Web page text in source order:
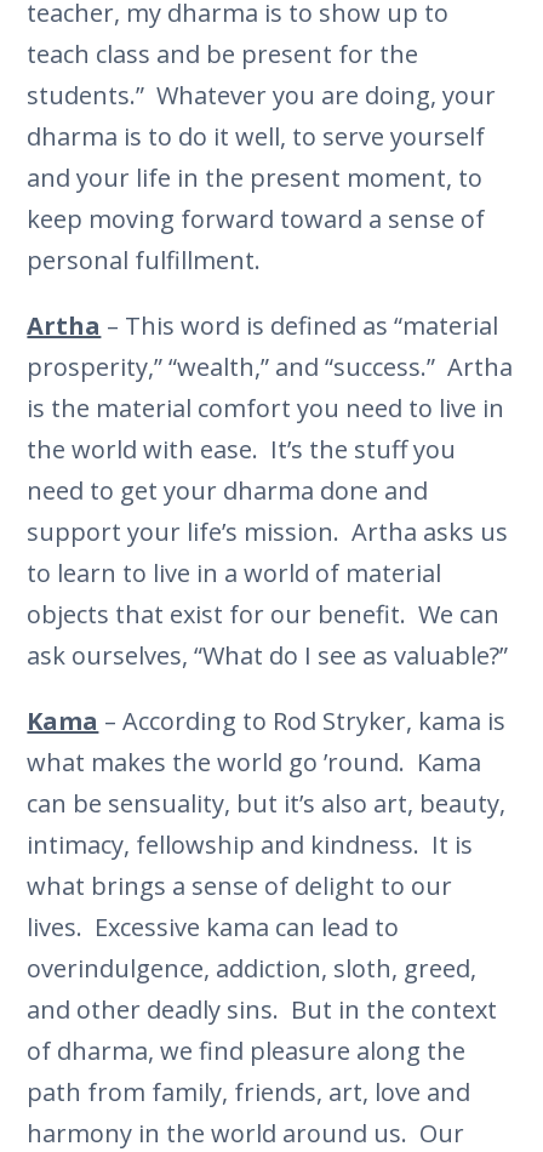
teacher, my dharma is to show up to
teach class and be present for the
students.” Whatever you are doing, your
dharma is to do it well, to serve yourself
and your life in the present moment, to
keep moving forward toward a sense of
personal fulfillment.
Artha – This word is defined as “material
prosperity,” “wealth,” and “success.” Artha
is the material comfort you need to live in
the world with ease. It’s the stuff you
need to get your dharma done and
support your life’s mission. Artha asks us
to learn to live in a world of material
objects that exist for our benefit. We can
ask ourselves, “What do I see as valuable?”
Kama – According to Rod Stryker, kama is
what makes the world go ’round. Kama
can be sensuality, but it’s also art, beauty,
intimacy, fellowship and kindness. It is
what brings a sense of delight to our
lives. Excessive kama can lead to
overindulgence, addiction, sloth, greed,
and other deadly sins. But in the context
of dharma, we find pleasure along the
path from family, friends, art, love and
harmony in the world around us. Our